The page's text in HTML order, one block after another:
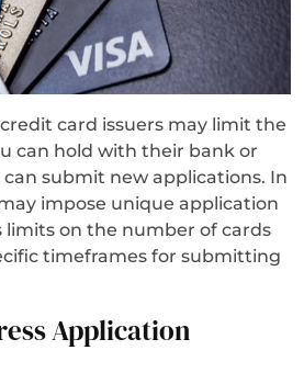
card issuers may limit the
can hold with their bank or
submit new applications. In
impose unique application
limits on the number of cards
timeframes for submitting
Application